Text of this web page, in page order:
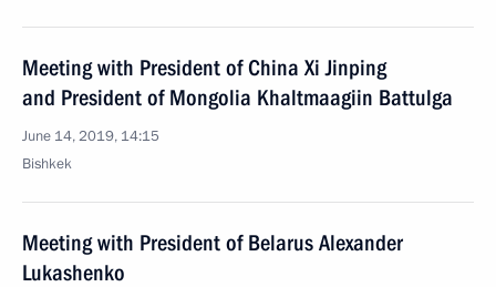
Meeting with President of China Xi Jinping
and President of Mongolia Khaltmaagiin Battulga
June 14, 2019, 14:15
Bishkek
Meeting with President of Belarus Alexander
Lukashenko